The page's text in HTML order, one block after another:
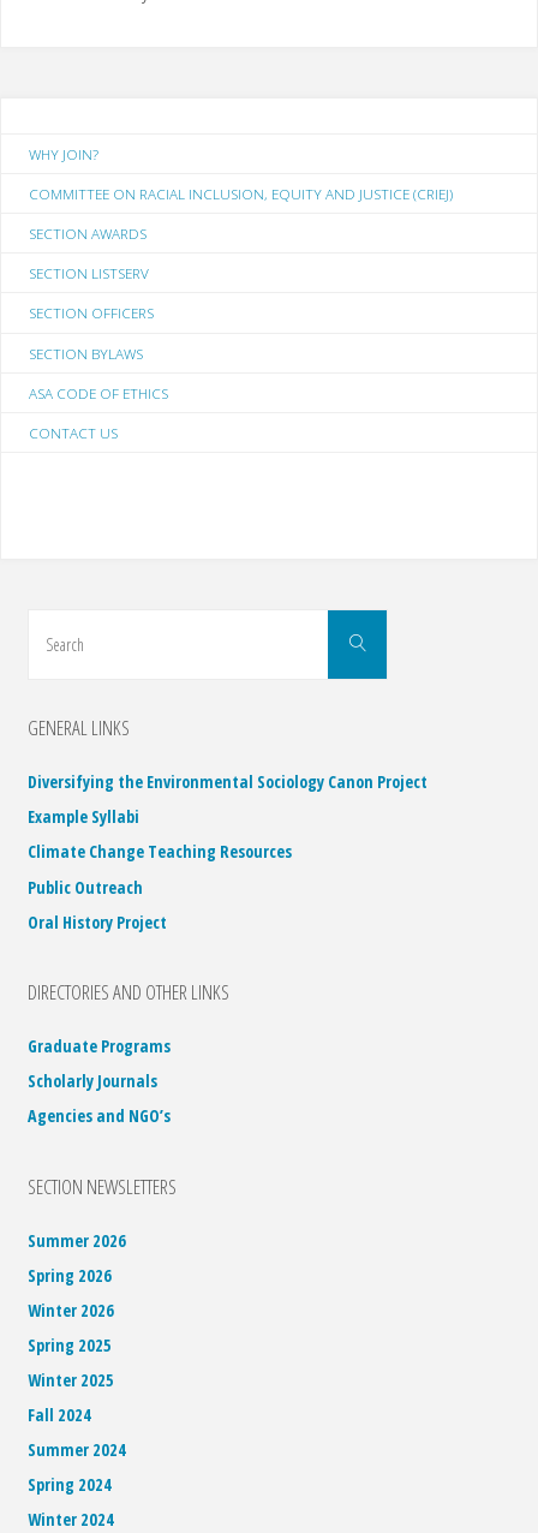
WHY JOIN?
COMMITTEE ON RACIAL INCLUSION, EQUITY AND JUSTICE (CRIEJ)
SECTION AWARDS
SECTION LISTSERV
SECTION OFFICERS
SECTION BYLAWS
ASA CODE OF ETHICS
CONTACT US
Search
GENERAL LINKS
Diversifying the Environmental Sociology Canon Project
Example Syllabi
Climate Change Teaching Resources
Public Outreach
Oral History Project
DIRECTORIES AND OTHER LINKS
Graduate Programs
Scholarly Journals
Agencies and NGO’s
SECTION NEWSLETTERS
Summer 2026
Spring 2026
Winter 2026
Spring 2025
Winter 2025
Fall 2024
Summer 2024
Spring 2024
Winter 2024